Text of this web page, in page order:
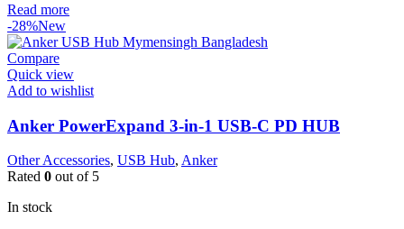
Read more
-28%New
Compare
Quick view
Add to wishlist
Anker PowerExpand 3-in-1 USB-C PD HUB
Other Accessories, USB Hub, Anker
Rated 0 out of 5
In stock